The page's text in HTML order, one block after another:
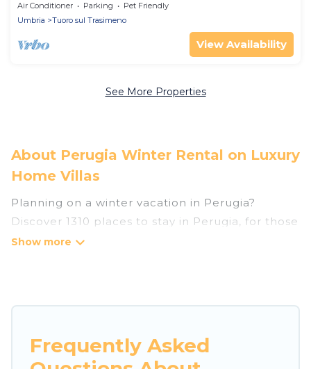
Air Conditioner Parking
Pet Friendly
Umbria
Tuoro sul Trasimeno
View Availability
See More Properties
About Perugia Winter Rental on Luxury
Home Villas
Planning on a winter vacation in Perugia?
Discover 1310 places to stay in Perugia, for those
traveling with their family, friends, in groups, or
listings for accommodations in Perugia that are
Our listings have private vacation homes, cabins,
condos, villas, resorts, or pet-friendly
Frequently Asked